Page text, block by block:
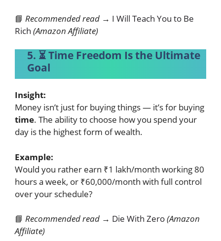
📘 Recommended read → I Will Teach You to Be
Rich (Amazon Affiliate)
5. ⏳ Time Freedom Is the Ultimate
Goal
Insight:
Money isn’t just for buying things — it’s for buying
time. The ability to choose how you spend your
day is the highest form of wealth.
Example:
Would you rather earn ₹1 lakh/month working 80
hours a week, or ₹60,000/month with full control
over your schedule?
📘 Recommended read → Die With Zero(Amazon
Affiliate)